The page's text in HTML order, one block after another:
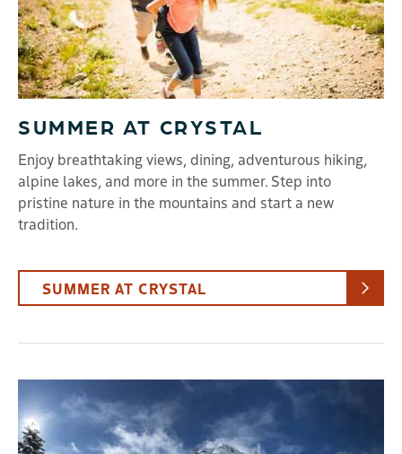
SUMMER AT CRYSTAL
Enjoy breathtaking views, dining, adventurous hiking,
alpine lakes, and more in the summer. Step into
pristine nature in the mountains and start a new
tradition.
SUMMER AT CRYSTAL